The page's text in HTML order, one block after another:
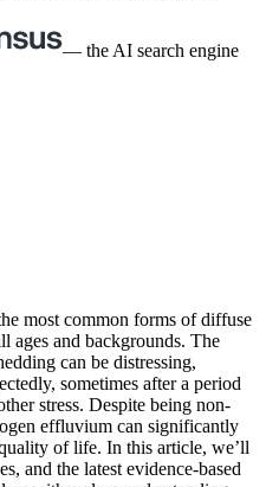
— the AI search engine
most common forms of diffuse
ages and backgrounds. The
can be distressing,
sometimes after a period
stress. Despite being non-
effluvium can significantly
of life. In this article, we’ll
and the latest evidence-based